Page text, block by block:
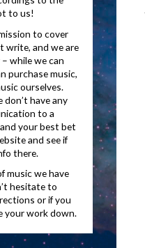
to us!
to cover
write, and we are
while we can
purchase music,
ourselves.
have any
to a
your best bet
and see if
there.
music we have
hesitate to
or if you
your work down.